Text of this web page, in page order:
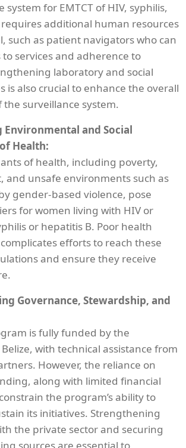
system for EMTCT of HIV, syphilis,
additional human resources
such as patient navigators who can
to services and adherence to
laboratory and social
is also crucial to enhance the overall
the surveillance system.
and Social
Health:
of health, including poverty,
and unsafe environments such as
gender-based violence, pose
for women living with HIV or
or hepatitis B. Poor health
efforts to reach these
and ensure they receive
Governance, Stewardship, and
is fully funded by the
with technical assistance from
However, the reliance on
along with limited financial
the program’s ability to
its initiatives. Strengthening
the private sector and securing